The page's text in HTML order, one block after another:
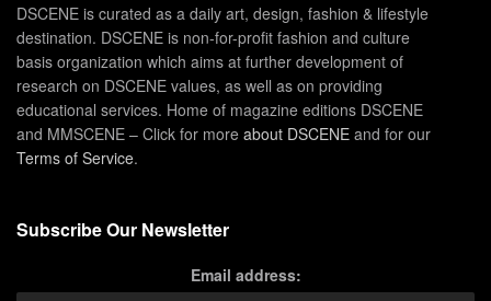
DSCENE is curated as a daily art, design, fashion & lifestyle
destination. DSCENE is non-for-profit fashion and culture
basis organization which aims at further development of
research on DSCENE values, as well as on providing
educational services. Home of magazine editions DSCENE
and MMSCENE – Click for more about DSCENE and for our
Terms of Service.
Subscribe Our Newsletter
Email address: